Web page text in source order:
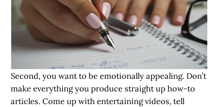
Second, you want to be emotionally appealing. Don’t
make everything you produce straight up how-to
articles. Come up with entertaining videos, tell